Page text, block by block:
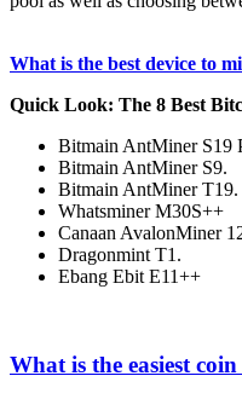
What is the best device to
Quick Look: The 8 Best
Bitmain AntMiner S19
Bitmain AntMiner S9.
Bitmain AntMiner T19.
Whatsminer M30S++
Canaan AvalonMiner
Dragonmint T1.
Ebang Ebit E11++
What is the easiest